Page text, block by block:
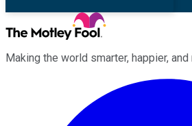
Making the world smarter, happier, and